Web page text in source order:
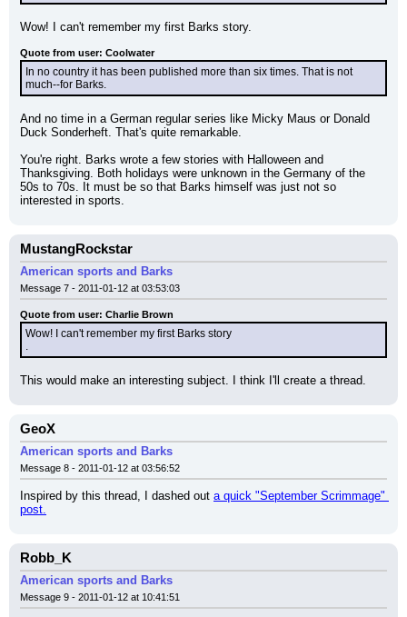
Wow! I can't remember my first Barks story.
Quote from user: Coolwater
In no country it has been published more than six times. That is not
much--for Barks.
And no time in a German regular series like Micky Maus or Donald
Duck Sonderheft. That's quite remarkable.
You're right. Barks wrote a few stories with Halloween and
Thanksgiving. Both holidays were unknown in the Germany of the
50s to 70s. It must be so that Barks himself was just not so
interested in sports.
MustangRockstar
American sports and Barks
Message 7 - 2011-01-12 at 03:53:03
Quote from user: Charlie Brown
Wow! I can't remember my first Barks story
.
This would make an interesting subject. I think I'll create a thread.
GeoX
American sports and Barks
Message 8 - 2011-01-12 at 03:56:52
Inspired by this thread, I dashed out a quick "September Scrimmage"
post.
Robb_K
American sports and Barks
Message 9 - 2011-01-12 at 10:41:51